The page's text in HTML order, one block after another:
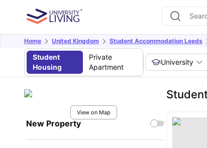
Home United Kingdom Student Accommodation Leeds
Student
Housing
Private
Apartment
University
View on Map
New Property